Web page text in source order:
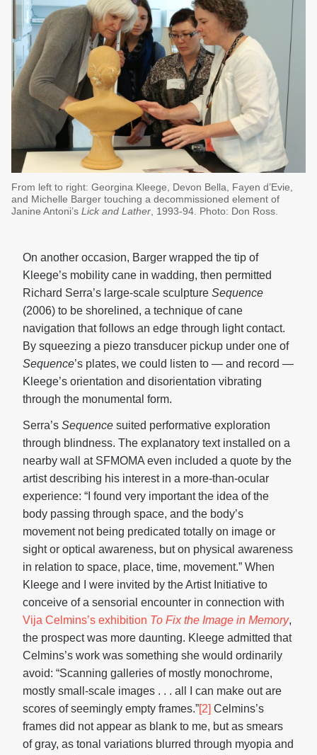
From left to right: Georgina Kleege, Devon Bella, Fayen d’Evie,
and Michelle Barger touching a decommissioned element of
Janine Antoni’s Lick and Lather, 1993-94. Photo: Don Ross.
On another occasion, Barger wrapped the tip of
Kleege’s mobility cane in wadding, then permitted
Richard Serra’s large-scale sculpture Sequence
(2006) to be shorelined, a technique of cane
navigation that follows an edge through light contact.
By squeezing a piezo transducer pickup under one of
Sequence’s plates, we could listen to — and record —
Kleege’s orientation and disorientation vibrating
through the monumental form.
Serra’s Sequence suited performative exploration
through blindness. The explanatory text installed on a
nearby wall at SFMOMA even included a quote by the
artist describing his interest in a more-than-ocular
experience: “I found very important the idea of the
body passing through space, and the body’s
movement not being predicated totally on image or
sight or optical awareness, but on physical awareness
in relation to space, place, time, movement.” When
Kleege and I were invited by the Artist Initiative to
conceive of a sensorial encounter in connection with
Vija Celmins’s exhibition To Fix the Image in Memory,
the prospect was more daunting. Kleege admitted that
Celmins’s work was something she would ordinarily
avoid: “Scanning galleries of mostly monochrome,
mostly small-scale images . . . all I can make out are
scores of seemingly empty frames.”[2] Celmins’s
frames did not appear as blank to me, but as smears
of gray, as tonal variations blurred through myopia and